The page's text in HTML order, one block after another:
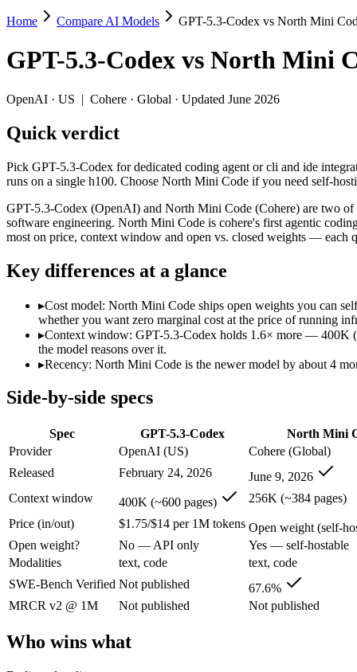
GPT-5.3-Codex vs North Mini Code
Pick GPT-5.3-Codex for dedicated coding agent or cli and ide
GPT-5.3-Codex (OpenAI) and North Mini Code (Cohere) are two
Key differences
Cost model: North Mini Code ships open weights you can
Context window: GPT-5.3-Codex holds 1.6× more — 400K
Recency: North Mini Code is the newer model by about 4
Specifications
Provider
OpenAI (US)
Context window
400K (~600 pages)
256K (~384 pages)
Price (in/out)
$1.75/$14 per 1M tokens Open weight (self-
Open weight?
No — API only
Modalities
text, code
text, code
MRCR v2 @ 1M
Not published
Who wins what
Dedicated coding agent: GPT-5.3-Codex — North Mini Code
CLI and IDE integration:
GPT-5.3-Codex — OpenAI's
Autonomous software tasks:GPT-5.3-Codex — GPT-5.3-
Agentic software engineering, code generation, and
Efficient sparse MoE — 3B active of 30B, runs on a single
High throughput (up to 2.8x Devstral Small 2) at low
Lowest cost at scale:
North Mini Code — Its weights are
Largest single-prompt input:
GPT-5.3-Codex — Its 400K
Which should you pick?
A cost-sensitive startup shipping high volume:
Someone analysing very long documents or codebases:
Home Compare AI Models GPT-5.3-Codex vs North Mini
GPT-5.3-Codex vs North Mini
OpenAI · US | Cohere · Global · Updated June 2026
Quick verdict
Pick GPT-5.3-Codex for dedicated coding agent or cli and ide
runs on a single h100. Choose North Mini Code if you need self-
GPT-5.3-Codex (OpenAI) and North Mini Code (Cohere) are two of
software engineering. North Mini Code is cohere's first agentic
most on price, context window and open vs. closed weights — each
Key differences at a glance
▸Cost model: North Mini Code ships open weights you can
whether you want zero marginal cost at the price of running
▸Context window: GPT-5.3-Codex holds 1.6× more — 400K
the model reasons over it.
▸Recency: North Mini Code is the newer model by about 4
Side-by-side specs
Spec GPT-5.3-Codex
North Mini
Provider
OpenAI (US)
Cohere (Global)
Released
February 24, 2026
June 9, 2026
Context window
400K (~600 pages)
256K (~384 pages)
Price (in/out)
$1.75/$14 per 1M tokens Open weight (self-
Open weight?
No — API only
Yes — self-hostable
Modalities
text, code
text, code
SWE-Bench Verified Not published
67.6%
MRCR v2 @ 1M
Not published Not published
Who wins what